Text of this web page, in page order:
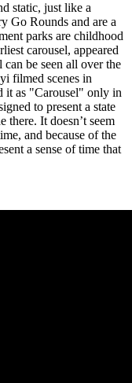
static, just like a
Go Rounds and are a
parks are childhood
carousel, appeared
be seen all over the
filmed scenes in
it as "Carousel" only in
to present a state
there. It doesn’t seem
and because of the
a sense of time that